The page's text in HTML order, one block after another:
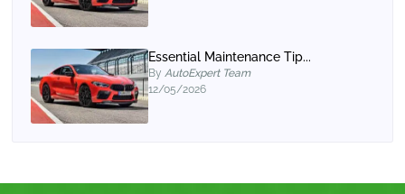
Essential Maintenance Tip...
By AutoExpert Team
12/05/2026